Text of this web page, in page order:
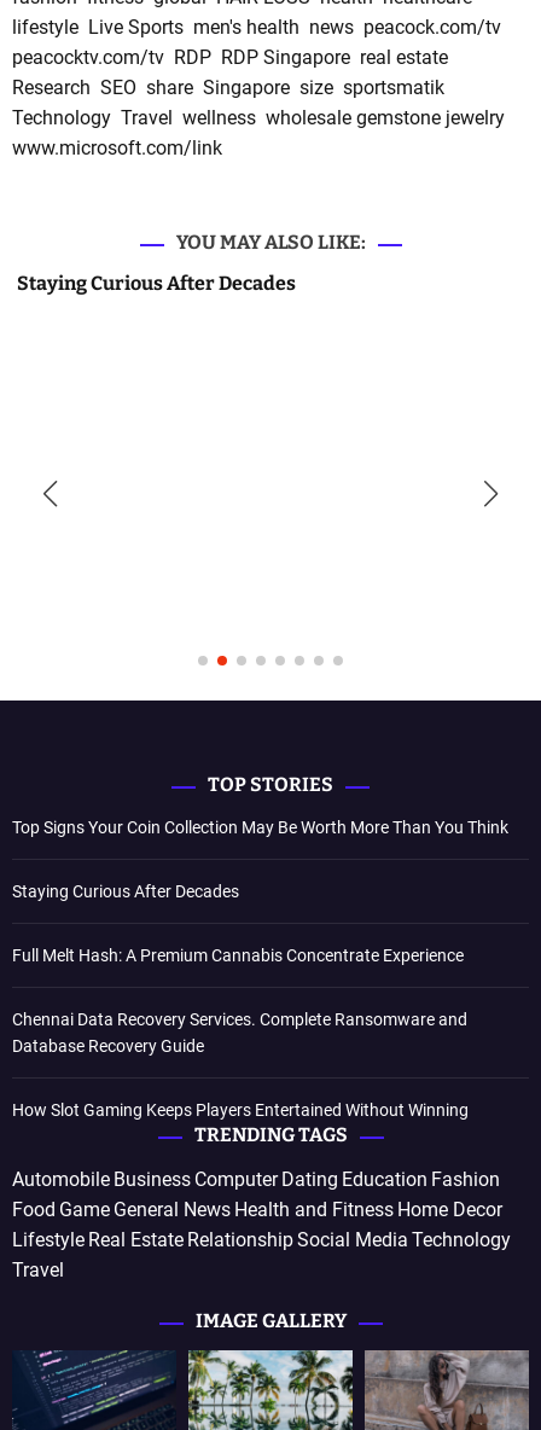
lifestyle Live Sports men's health news peacock.com/tv
peacocktv.com/tv RDP RDP Singapore real estate
Research SEO share Singapore size sportsmatik
Technology Travel wellness wholesale gemstone jewelry
www.microsoft.com/link
YOU MAY ALSO LIKE:
Staying Curious After Decades
TOP STORIES
Top Signs Your Coin Collection May Be Worth More Than You Think
Staying Curious After Decades
Full Melt Hash: A Premium Cannabis Concentrate Experience
Chennai Data Recovery Services. Complete Ransomware and
Database Recovery Guide
How Slot Gaming Keeps Players Entertained Without Winning
TRENDING TAGS
Automobile Business Computer Dating Education Fashion
Food Game General News Health and Fitness Home Decor
Lifestyle Real Estate RelationshipSocial Media Technology
Travel
IMAGE GALLERY